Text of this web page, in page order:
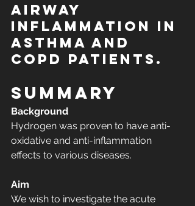
airway
inflammation in
asthma and
COPD patients.
Summary
Background
Hydrogen was proven to have anti-
oxidative and anti-inflammation
effects to various diseases.
Aim
We wish to investigate the acute